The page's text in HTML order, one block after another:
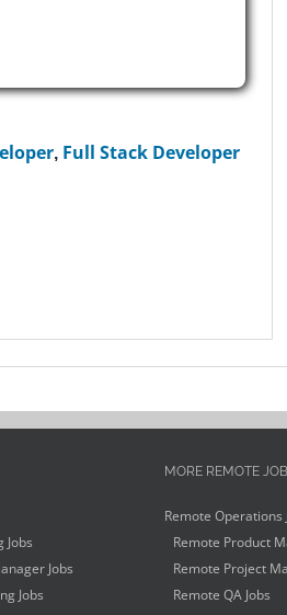
, Full Stack Developer
Jobs
Jobs
Jobs
MORE REMOTE
Remote Operations
Remote Product
Remote Project
Remote QA Jobs